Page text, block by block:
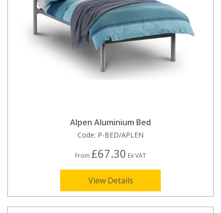
Alpen Aluminium Bed
Code: P-BED/APLEN
From £67.30 Ex VAT
View Details